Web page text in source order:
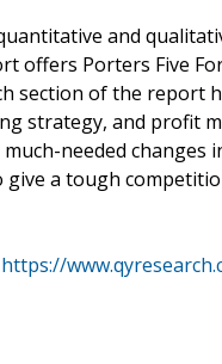
and
offers Porters Five
section of the
strategy, and profit
needed
a tough
https://